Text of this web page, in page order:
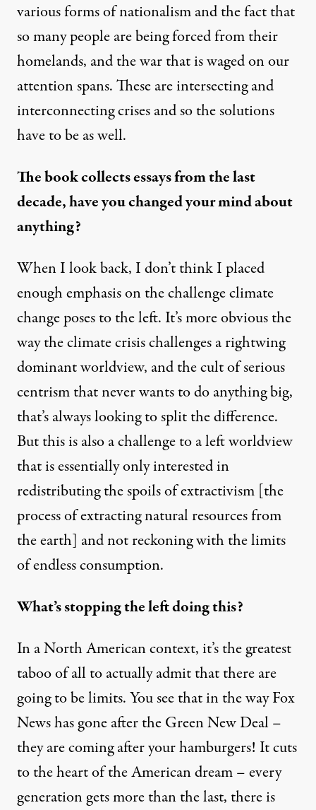
various forms of nationalism and the fact that
so many people are being forced from their
homelands, and the war that is waged on our
attention spans. These are intersecting and
interconnecting crises and so the solutions
have to be as well.
The book collects essays from the last
decade, have you changed your mind about
anything?
When I look back, I don’t think I placed
enough emphasis on the challenge climate
change poses to the left. It’s more obvious the
way the climate crisis challenges a rightwing
dominant worldview, and the cult of serious
centrism that never wants to do anything big,
that’s always looking to split the difference.
But this is also a challenge to a left worldview
that is essentially only interested in
redistributing the spoils of extractivism [the
process of extracting natural resources from
the earth] and not reckoning with the limits
of endless consumption.
What’s stopping the left doing this?
In a North American context, it’s the greatest
taboo of all to actually admit that there are
going to be limits. You see that in the way Fox
News has gone after the Green New Deal –
they are coming after your hamburgers! It cuts
to the heart of the American dream – every
generation gets more than the last, there is